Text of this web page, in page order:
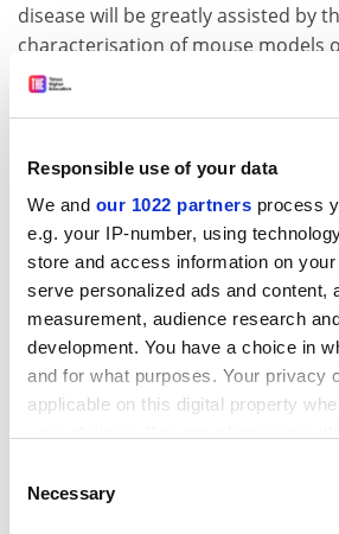
Responsible use of your data
We and our 1022 partners process
e.g. your IP-number, using
store and access information on
serve personalized ads and content,
measurement, audience research
development. You have a choice in
and for what purposes. Your privacy
applicable on this digital property
the Privacy trigger icon.
Selection
Necessary
disease will be greatly assisted by
characterisation of mouse models
However, assessing the effect on
change made in a gene will
consequences in a comprehensive
an integrated research programme
development of new approaches
mutagenesis and informatics
characterisation of mouse models
understanding of human
focus will be on the development,
dissemination of primary and
protocols for all body systems in
tools within research and
acquisition, dissemination and